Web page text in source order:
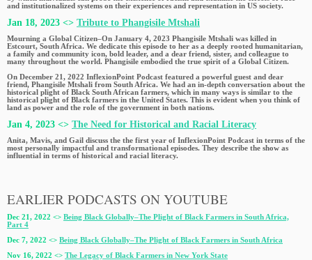
and institutionalized systems on their experiences and representation in US society.
Jan 18, 2023 <> Tribute to Phangisile Mtshali
Mourning a Global Citizen–On January 4, 2023 Phangisile Mtshali was killed in
Estcourt, South Africa. We dedicate this episode to her as a deeply rooted humanitarian,
a family and community icon, bold leader, and a dear friend, sister, and colleague to
many throughout the world. Phangisile embodied the true spirit of a Global Citizen.
On December 21, 2022 InflexionPoint Podcast featured a powerful guest and dear
friend, Phangisile Mtshali from South Africa. We had an in-depth conversation about the
historical plight of Black South African farmers, which in many ways is similar to the
historical plight of Black farmers in the United States. This is evident when you think of
land as power and the role of the government in both nations.
Jan 4, 2023 <> The Need for Historical and Racial Literacy
Anita, Mavis, and Gail discuss the the first year of InflexionPoint Podcast in terms of the
most personally impactful and transformational episodes. They describe the show as
influential in terms of historical and racial literacy.
EARLIER PODCASTS ON YOUTUBE
Dec 21, 2022 <> Being Black Globally–The Plight of Black Farmers in South Africa,
Part 4
Dec 7, 2022 <> Being Black Globally–The Plight of Black Farmers in South Africa
Nov 16, 2022 <> The Legacy of Black Farmers in New York State